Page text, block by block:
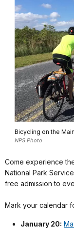
Bicycling on the
NPS Photo
Come experience
National Park
free admission to
Mark your calendar
January 20: